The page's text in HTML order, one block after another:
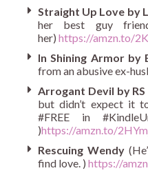
Straight Up Love by
her best guy
her) https://amzn.to/
In Shining Armor by
from an abusive ex-
Arrogant Devil by
but didn’t expect it
#FREE in
)https://amzn.to/
Rescuing Wendy
find love. ) https://